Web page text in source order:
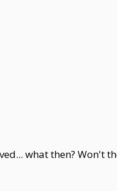
what then? Won't